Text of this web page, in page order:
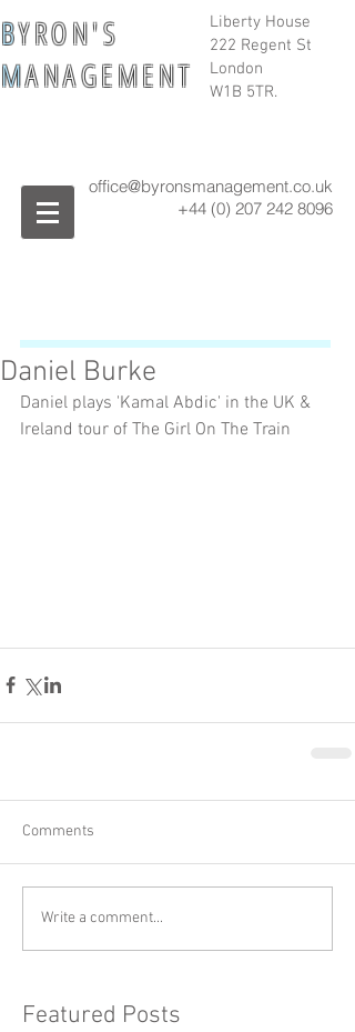
Liberty House
222 Regent St
London
W1B 5TR.
BY R O N ' S
MA N A G E M E N T
office@byronsmanagement.co.uk
+44 (0) 207 242 8096
Daniel Burke
Daniel plays 'Kamal Abdic' in the UK &
Ireland tour of The Girl On The Train
Comments
Write a comment...
Featured Posts